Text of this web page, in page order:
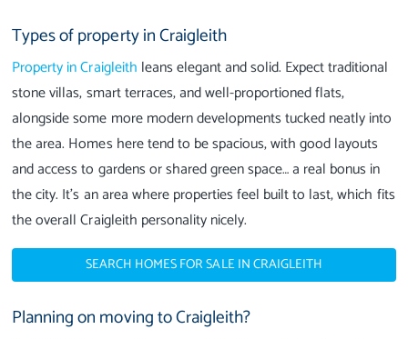
Types of property in Craigleith
Property in Craigleith leans elegant and solid. Expect traditional
stone villas, smart terraces, and well-proportioned flats,
alongside some more modern developments tucked neatly into
the area. Homes here tend to be spacious, with good layouts
and access to gardens or shared green space… a real bonus in
the city. It’s an area where properties feel built to last, which fits
the overall Craigleith personality nicely.
SEARCH HOMES FOR SALE IN CRAIGLEITH
Planning on moving to Craigleith?